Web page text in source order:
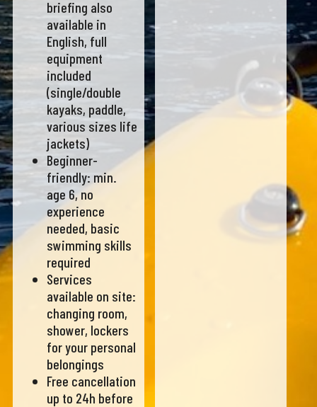
briefing also
available in
English, full
equipment
included
(single/double
kayaks, paddle,
various sizes life
jackets)
Beginner-
friendly: min.
age 6, no
experience
needed, basic
swimming skills
required
Services
available on site:
changing room,
shower, lockers
for your personal
belongings
Free cancellation
up to 24h before